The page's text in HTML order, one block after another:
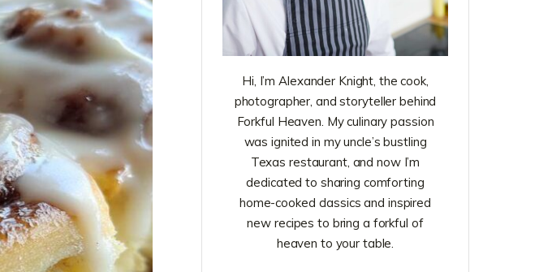
Hi, I’m Alexander Knight, the cook,
photographer, and storyteller behind
Forkful Heaven. My culinary passion
was ignited in my uncle’s bustling
Texas restaurant, and now I’m
dedicated to sharing comforting
home-cooked classics and inspired
new recipes to bring a forkful of
heaven to your table.